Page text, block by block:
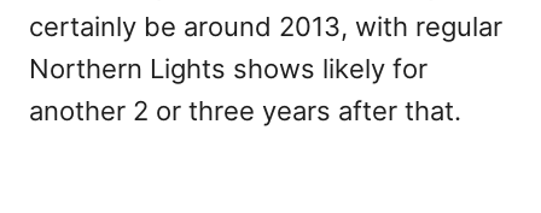
certainly be around 2013, with regular
Northern Lights shows likely for
another 2 or three years after that.